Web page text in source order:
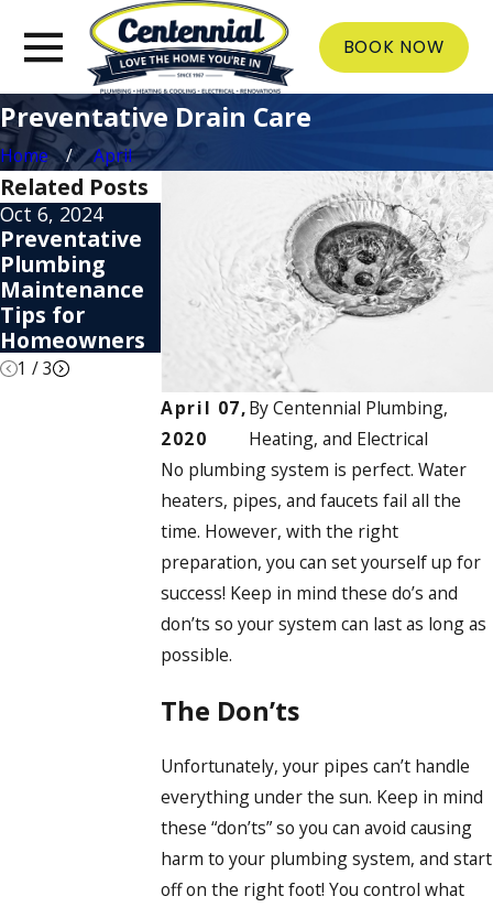
BOOK NOW
Preventative Drain Care
Home April
April 07,
2020
ByCentennial Plumbing,
Heating, and Electrical
No plumbing system is perfect. Water
heaters, pipes, and faucets fail all the
time. However, with the right
preparation, you can set yourself up for
success! Keep in mind these do’s and
don’ts so your system can last as long as
possible.
The Don’ts
Unfortunately, your pipes can’t handle
everything under the sun. Keep in mind
these “don’ts” so you can avoid causing
harm to your plumbing system, and start
off on the right foot! You control what
Related Posts
Oct 6, 2024
Preventative
Plumbing
Maintenance
Tips for
Homeowners
Tips to Reduce
Water Usage
& Lower Your
Bill
Apr 4, 2024
How to Unclog
a Drain
Without Harsh
Chemicals
1 /3